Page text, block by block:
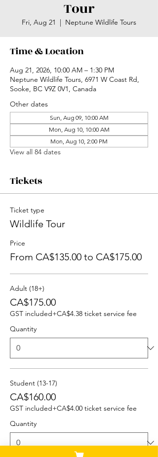
Tour
Fri, Aug 21
  |
Neptune Wildlife Tours
Time & Location
Aug 21, 2026, 10:00 AM – 1:30 PM
Neptune Wildlife Tours, 6971 W Coast Rd,
Sooke, BC V9Z 0V1, Canada
Other dates
Sun, Aug 09, 10:00 AM
Mon, Aug 10, 10:00 AM
Mon, Aug 10, 2:00 PM
View all 84 dates
Tickets
Ticket type
Wildlife Tour
Price
From CA$135.00 to CA$175.00
Adult (18+)
CA$175.00
GST included+CA$4.38 ticket service fee
Quantity
Student (13-17)
CA$160.00
GST included+CA$4.00 ticket service fee
Quantity